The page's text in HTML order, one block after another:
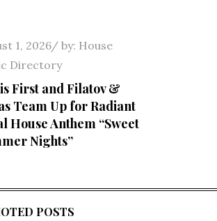
1, 2026 by: House
Directory
First and Filatov &
Team Up for Radiant
House Anthem “Sweet
Nights”
POSTS